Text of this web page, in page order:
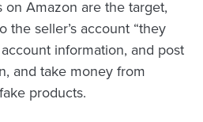
on Amazon are the target,
the seller’s account “they
information, and post
and take money from
products.